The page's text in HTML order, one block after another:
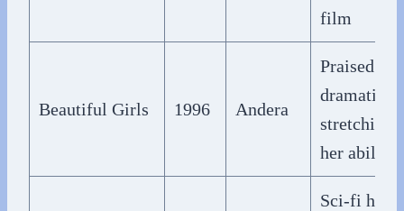
film
Beautiful Girls 1996 Andera
Praised
dramatic
stretching
her
Sci-fi hit